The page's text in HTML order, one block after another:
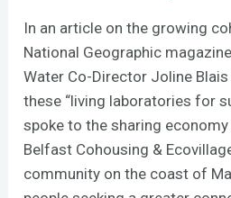
In an article on the growing
National Geographic
Water Co-Director Joline
these “living laboratories for
spoke to the sharing
Belfast Cohousing &
community on the coast of